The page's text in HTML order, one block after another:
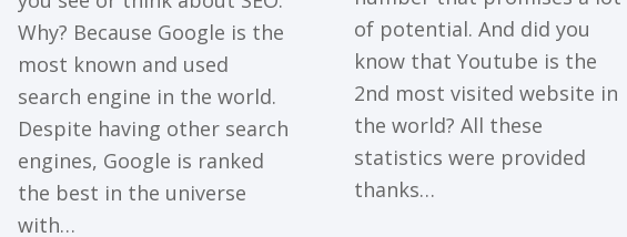
Why? Because Google is the
most known and used
search engine in the world.
Despite having other search
engines, Google is ranked
the best in the universe
with…
of potential. And did you
know that Youtube is the
2nd most visited website in
the world? All these
statistics were provided
thanks…